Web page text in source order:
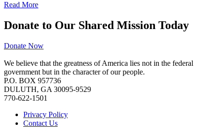
Read More
Donate to Our Shared Mission Today
Donate Now
We believe that the greatness of America lies not in the federal
government but in the character of our people.
P.O. BOX 957736
DULUTH, GA 30095-9529
770-622-1501
Privacy Policy
Contact Us